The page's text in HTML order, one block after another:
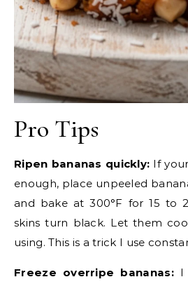
Pro Tips
Ripen bananas quickly: If
enough, place unpeeled
and bake at 300°F for 15 to
skins turn black. Let them
using. This is a trick I use
Freeze overripe bananas:I